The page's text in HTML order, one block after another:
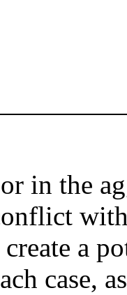
in the
a
case,